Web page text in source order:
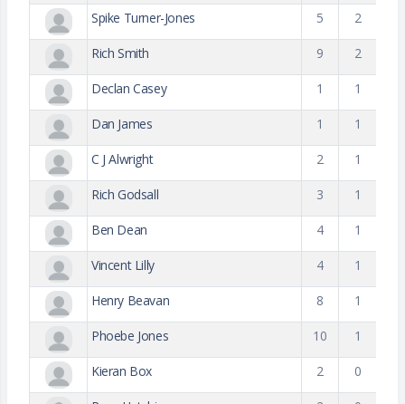
Spike Turner-Jones 5 2
Rich Smith 9 2
Declan Casey 1 1
Dan James 1 1
C J Alwright 2 1
Rich Godsall 3 1
Ben Dean 4 1
Vincent Lilly 4 1
Henry Beavan 8 1
Phoebe Jones 10 1
Kieran Box 2 0